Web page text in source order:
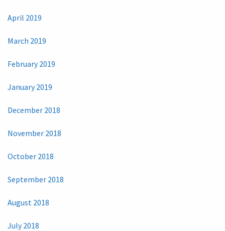
April 2019
March 2019
February 2019
January 2019
December 2018
November 2018
October 2018
September 2018
August 2018
July 2018